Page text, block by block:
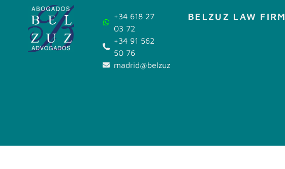
+34 618 27
03 72
+34 91 562
50 76
madrid@belzuz.com
BELZUZ LAW FIRM